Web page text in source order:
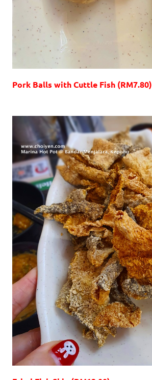
Pork Balls with Cuttle Fish (RM7.80)